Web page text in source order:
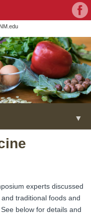
on
▼
▼
experts discussed
traditional foods and
below for details and